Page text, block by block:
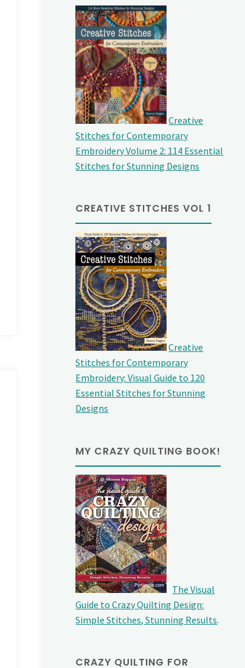
Creative
Stitches for Contemporary
Embroidery Volume 2: 114 Essential
Stitches for Stunning Designs
CREATIVE STITCHES VOL 1
Creative
Stitches for Contemporary
Embroidery: Visual Guide to 120
Essential Stitches for Stunning
Designs
MY CRAZY QUILTING BOOK!
The Visual
Guide to Crazy Quilting Design:
Simple Stitches, Stunning Results.
CRAZY QUILTING FOR